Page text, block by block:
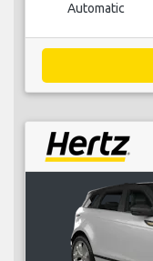
Automatic